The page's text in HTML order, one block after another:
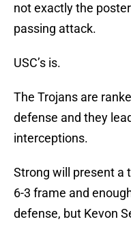
not exactly the
passing attack.
USC’s is.
The Trojans are
defense and they
interceptions.
Strong will present a
6-3 frame and
defense, but Kevon